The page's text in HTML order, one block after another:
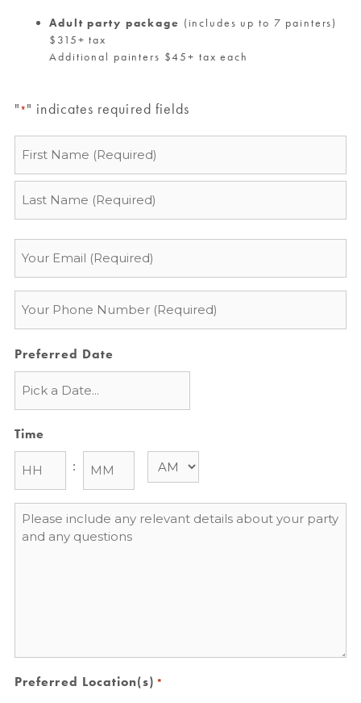
Adult party package (includes up to 7 painters)
$315+ tax
Additional painters $45+ tax each
"*" indicates required fields
Preferred Date
Time
:
Message
*
Preferred Location(s) *